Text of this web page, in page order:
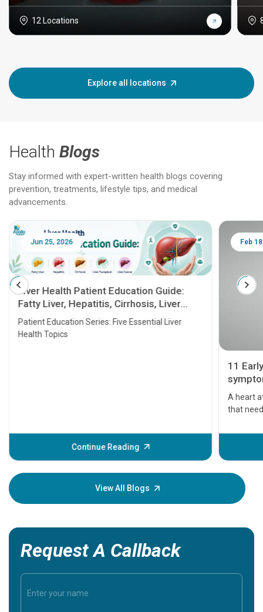
12 Locations
Explore all locations
Health Blogs
Stay informed with expert-written health blogs covering
prevention, treatments, lifestyle tips, and medical
advancements.
Jun 25, 2026
Liver Health Patient Education Guide:
Fatty Liver, Hepatitis, Cirrhosis, Liver
Transplant and Liver Cancer
Patient Education Series: Five Essential Liver
Health Topics
Continue Reading
Feb
11
A heart
that
before
your
View All Blogs
Request A Callback